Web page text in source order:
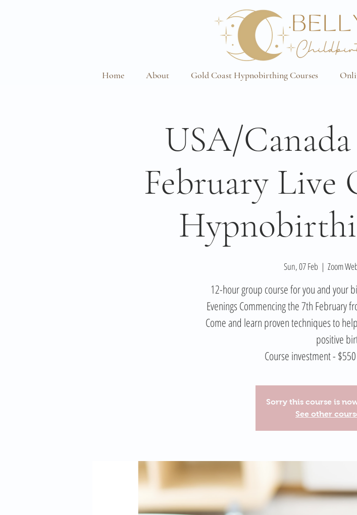
Home About Gold Coast Hypnobirthing Courses
USA/
February Live
Sun, 07 Feb
  |
Zoom
12-hour group course for you and your
Evenings Commencing the 7th February
Come and learn proven techniques to
positive
Course investment -
Sorry this course is
See other